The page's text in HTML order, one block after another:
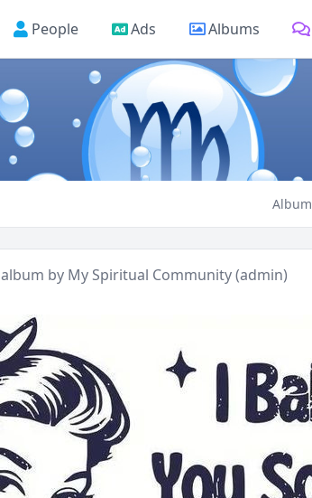
People Ads Albums
Album
album by My Spiritual Community (admin)